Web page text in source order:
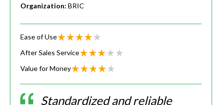
Organization: BRIC
Ease of Use
After Sales Service
Value for Money
Standardized and reliable